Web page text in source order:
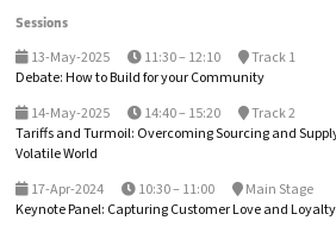
Sessions
13-May-2025
11:30 – 12:10
Track 1
Debate: How to Build for your Community
14-May-2025
14:40 – 15:20
Track 2
Tariffs and Turmoil: Overcoming Sourcing and
Volatile World
17-Apr-2024
10:30 – 11:00
Main Stage
Keynote Panel: Capturing Customer Love and